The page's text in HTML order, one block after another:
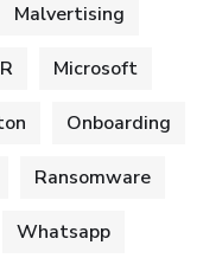
Malvertising
Microsoft
Onboarding
Ransomware
Whatsapp